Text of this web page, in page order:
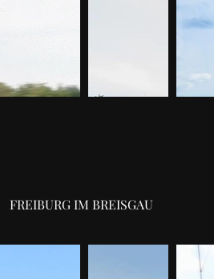
FREIBURG IM BREISGAU